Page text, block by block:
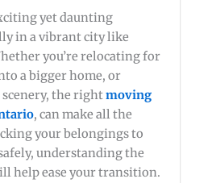
yet daunting
in a vibrant city like
you’re relocating for
a bigger home, or
scenery, the rightmoving
, can make all the
your belongings to
understanding the
help ease your transition.